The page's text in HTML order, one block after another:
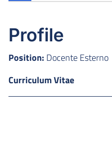
Profile
Position: Docente Esterno
Curriculum Vitae